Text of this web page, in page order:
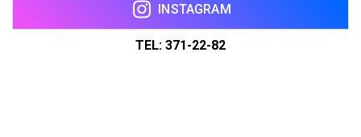
INSTAGRAM
TEL: 371-22-82